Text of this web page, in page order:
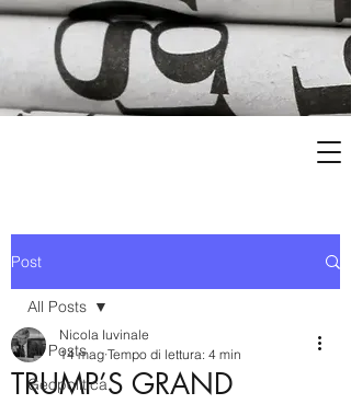
Post
All Posts
Geopolitica
All Posts
TRUMP’S GRAND
Nicola Iuvinale
14 mag Tempo di lettura: 4 min